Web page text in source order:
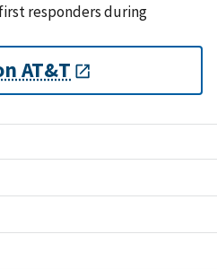
responders during
AT&T